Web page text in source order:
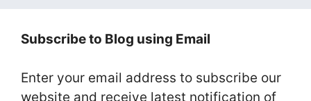
Subscribe to Blog using Email
Enter your email address to subscribe our
website and receive latest notification of